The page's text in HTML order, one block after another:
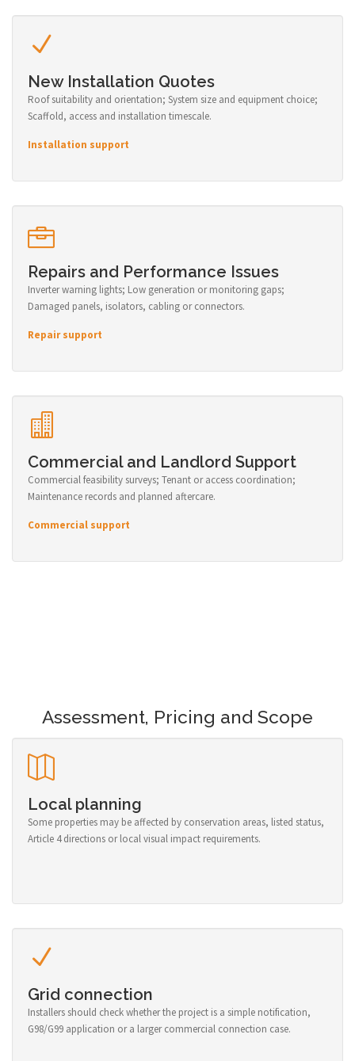
New Installation Quotes
Roof suitability and orientation; System size and equipment choice;
Scaffold, access and installation timescale.
Installation support
Repairs and Performance Issues
Inverter warning lights; Low generation or monitoring gaps;
Damaged panels, isolators, cabling or connectors.
Repair support
Commercial and Landlord Support
Commercial feasibility surveys; Tenant or access coordination;
Maintenance records and planned aftercare.
Commercial support
Assessment, Pricing and Scope
Local planning
Some properties may be affected by conservation areas, listed status,
Article 4 directions or local visual impact requirements.
Grid connection
Installers should check whether the project is a simple notification,
G98/G99 application or a larger commercial connection case.